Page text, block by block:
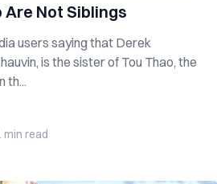
Are Not Siblings
users saying that Derek
is the sister of Tou Thao, the
th...
min read